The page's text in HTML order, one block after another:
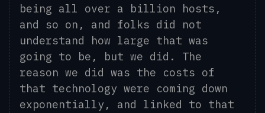
being all over a billion hosts,
and so on, and folks did not
understand how large that was
going to be, but we did. The
reason we did was the costs of
that technology were coming down
exponentially , and linked to that